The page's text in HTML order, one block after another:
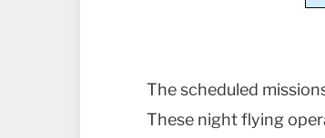
The scheduled
These night flying